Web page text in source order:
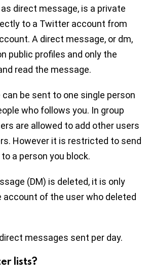
direct message, is a private
to a Twitter account from
A direct message, or dm,
public profiles and only the
read the message.
be sent to one single person
who follows you. In group
are allowed to add other users
However it is restricted to send
a person you block.
(DM) is deleted, it is only
account of the user who deleted
messages sent per day.
lists?